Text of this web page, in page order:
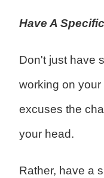
Have A
Don't just have
working on
excuses the
your head.
Rather, have a